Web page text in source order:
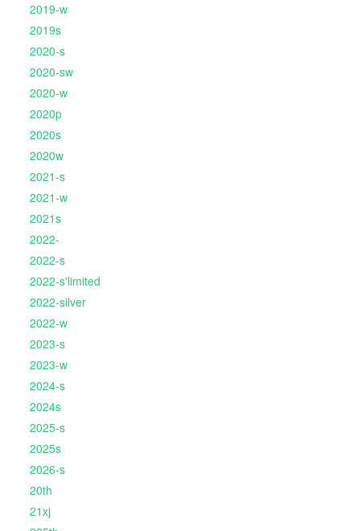
2019-w
2019s
2020-s
2020-sw
2020-w
2020p
2020s
2020w
2021-s
2021-w
2021s
2022-
2022-s
2022-s'limited
2022-silver
2022-w
2023-s
2023-w
2024-s
2024s
2025-s
2025s
2026-s
20th
21xj